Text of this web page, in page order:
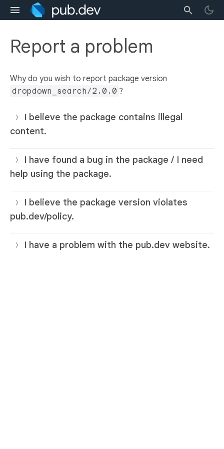
Report a problem
Why do you wish to report package version
dropdown_search/2.0.0 ?
I believe the package contains illegal
content.
I have found a bug in the package / I need
help using the package.
I believe the package version violates
pub.dev/policy.
I have a problem with the pub.dev website.